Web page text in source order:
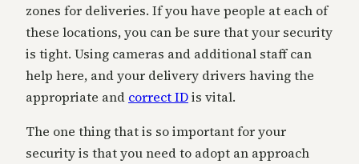
zones for deliveries. If you have people at each of
these locations, you can be sure that your security
is tight. Using cameras and additional staff can
help here, and your delivery drivers having the
appropriate and correct IDis vital.
The one thing that is so important for your
security is that you need to adopt an approach